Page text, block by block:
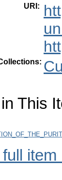
URI :
This
item